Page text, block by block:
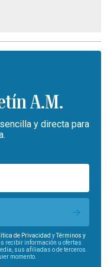
A.M.
y directa para
de Privacidad yTérminos y
recibir información u ofertas
sus afiliadas o de terceros.
momento.